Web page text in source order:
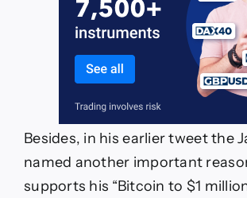
Besides, in his earlier tweet the
named another important
supports his “Bitcoin to $1